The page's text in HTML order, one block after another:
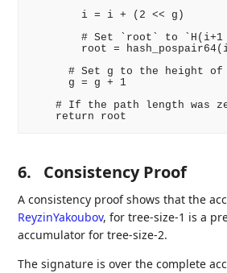
        i = i + (2 << g)
# Set `root` to `H(i+1
root =
# Set g to the height
      g = g + 1
# If the path length was
6. Consistency Proof
A consistency proof shows that the
ReyzinYakoubov, for tree-size-1 is a
accumulator for tree-size-2.
The signature is over the complete